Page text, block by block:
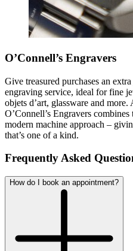
O’Connell’s Engravers
Give treasured purchases an extra
engraving service, ideal for fine
objets d’art, glassware and
O’Connell’s Engravers
modern machine approach –
that’s one of a kind.
Frequently Asked
How do I book an appointment?